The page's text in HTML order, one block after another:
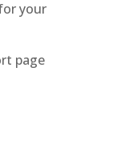
your
page